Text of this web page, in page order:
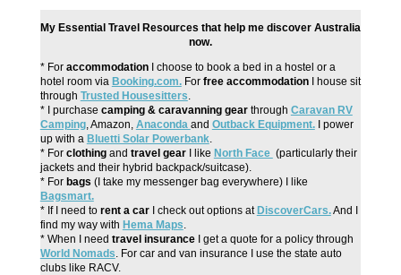
My Essential Travel Resources that help me discover Australia
now.
* For accommodationI choose to book a bed in a hostel or a
hotel room via Booking.com.For free accommodationI house sit
through Trusted Housesitters.
* I purchase camping & caravanning gearthrough Caravan RV
Camping, Amazon, Anaconda and Outback Equipment.I power
up with a Bluetti Solar Powerbank.
* For clothingand travel gearI like North Face (particularly their
jackets and their hybrid backpack/suitcase).
* For bags (I take my messenger bag everywhere) I like
Bagsmart.
* If I need to rent a carI check out options atDiscoverCars.And I
find my way with Hema Maps.
* When I need travel insuranceI get a quote for a policy through
World Nomads. For car and van insurance I use the state auto
clubs like RACV.